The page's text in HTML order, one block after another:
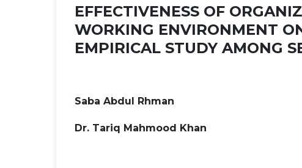
EFFECTIVENESS OF
WORKING ENVIRONMENT
EMPIRICAL STUDY AMONG
Saba Abdul Rhman
Dr. Tariq Mahmood Khan